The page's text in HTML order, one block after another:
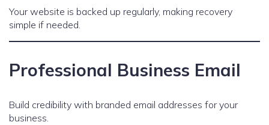
Your website is backed up regularly, making recovery
simple if needed.
Professional Business Email
Build credibility with branded email addresses for your
business.